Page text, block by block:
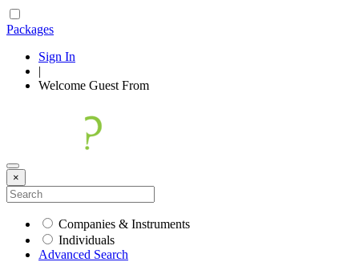
Packages
Sign In
|
Welcome Guest From
×
Companies & Instruments
Individuals
Advanced Search